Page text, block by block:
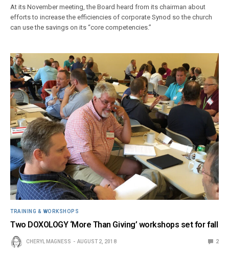
At its November meeting, the Board heard from its chairman about
efforts to increase the efficiencies of corporate Synod so the church
can use the savings on its “core competencies.”
TRAINING & WORKSHOPS
Two DOXOLOGY ‘More Than Giving’ workshops set for fall
CHERYL MAGNESS AUGUST 2, 2018 2